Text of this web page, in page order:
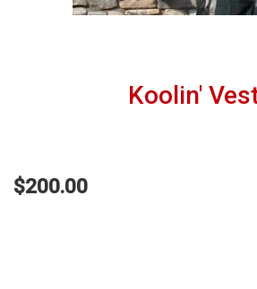
Koolin'
$200.00